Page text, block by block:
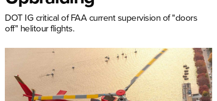
DOT IG critical of FAA current supervision of "doors
off" helitour flights.